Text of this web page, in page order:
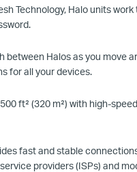
Technology, Halo units
Halos as you move
for all your devices.
500 ft² (320 m²) with high-speed
fast and stable
providers (ISPs) and